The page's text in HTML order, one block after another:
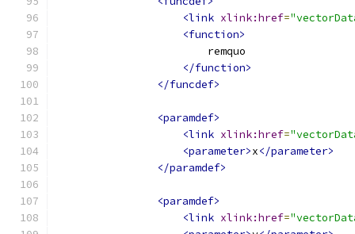
<link xlink:href=
<function>
                        remquo
</function>
</funcdef>
<paramdef>
<link xlink:href=
<parameter>x</parameter>
</paramdef>
<paramdef>
<link xlink:href=